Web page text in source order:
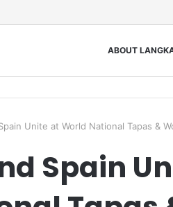
ABOUT
Unite at World National Tapas &
Spain